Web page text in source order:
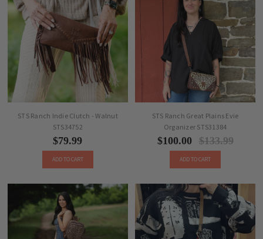
STS Ranch Indie Clutch - Walnut
STS34752
$79.99
ADD TO CART
STS Ranch Great Plains Evie
Organizer STS31384
$100.00 $133.99
ADD TO CART